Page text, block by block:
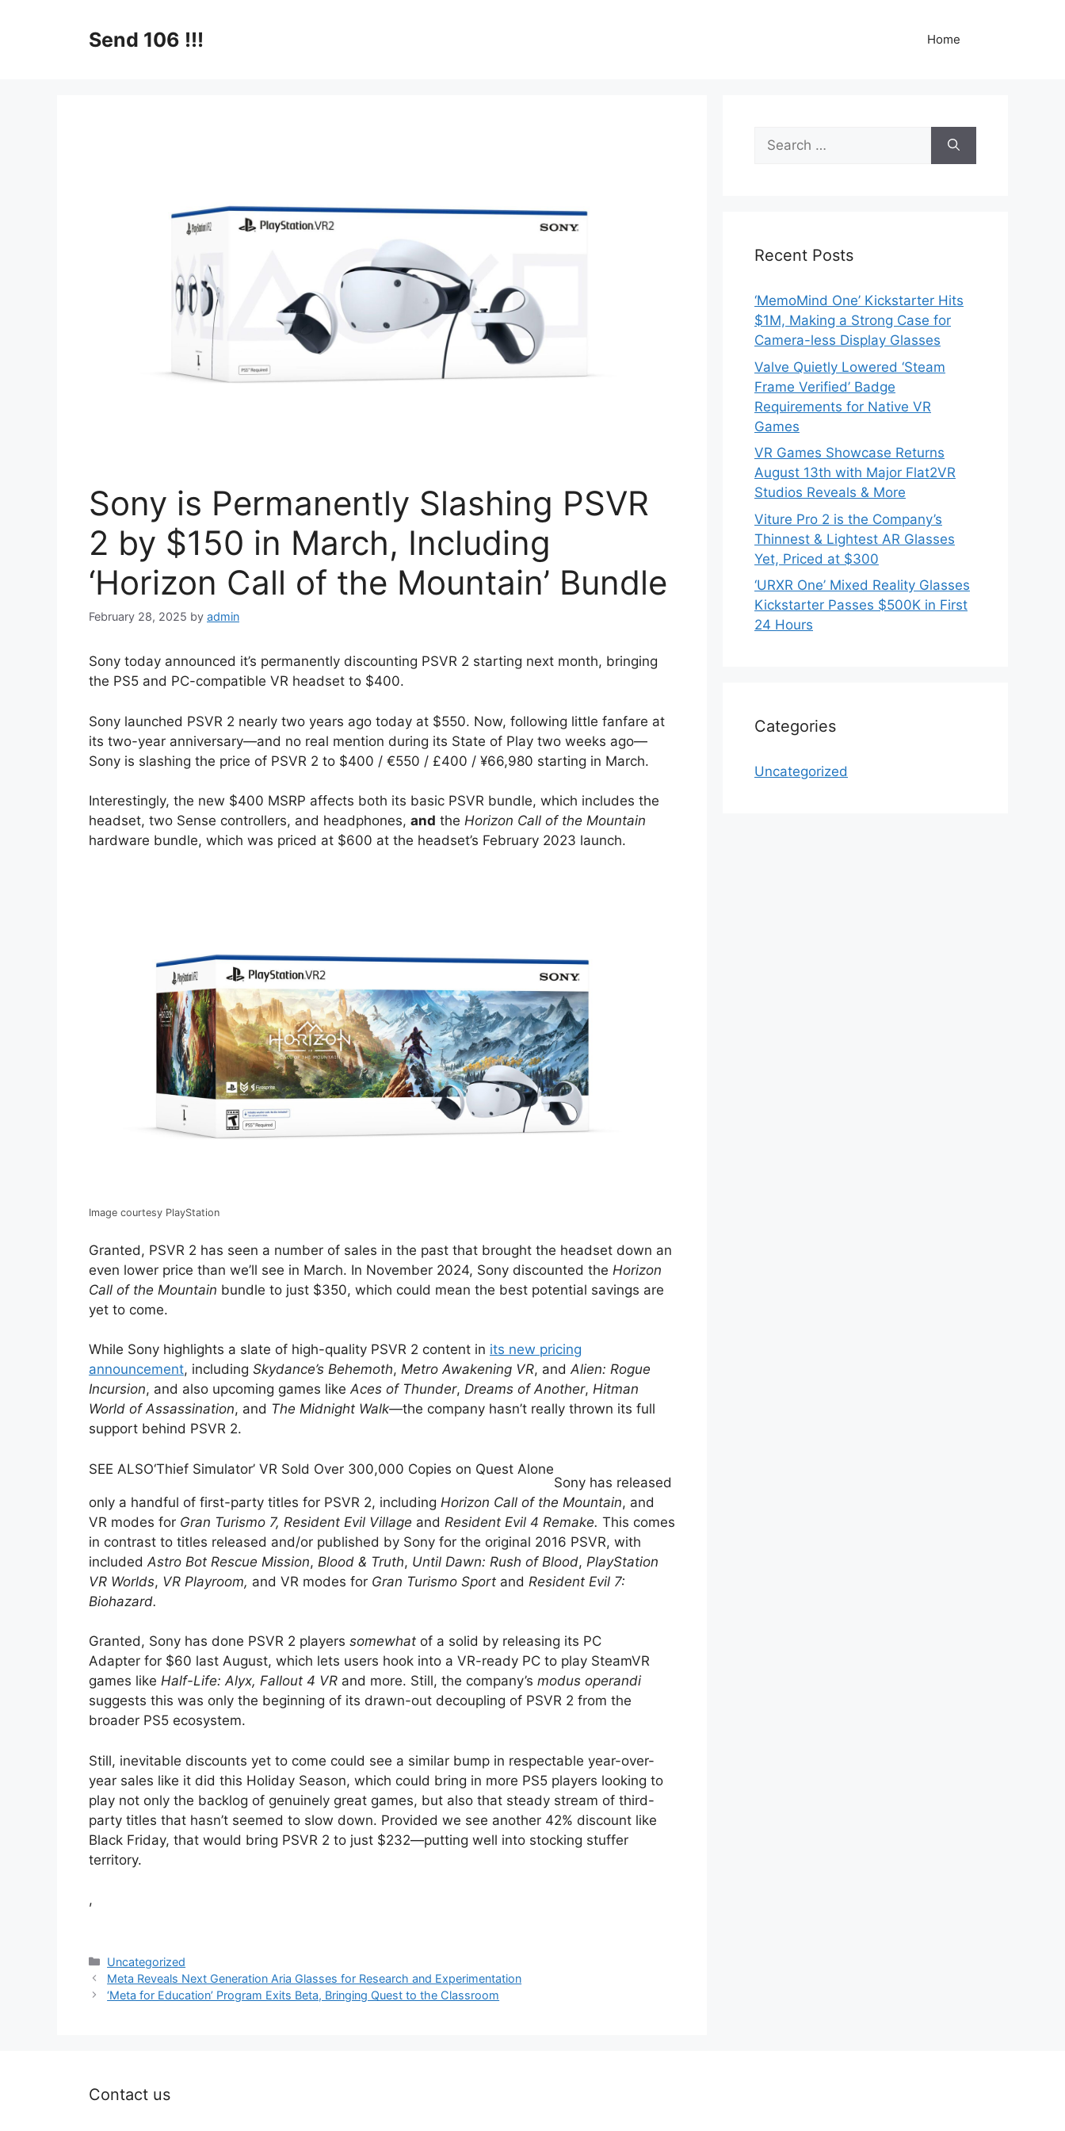
Send 106 !!! Home
Sony is Permanently Slashing PSVR
2 by $150 in March, Including
‘Horizon Call of the Mountain’ Bundle
February 28, 2025 by admin
Sony today announced it’s permanently discounting PSVR 2 starting next month, bringing
the PS5 and PC-compatible VR headset to $400.
Sony launched PSVR 2 nearly two years ago today at $550. Now, following little fanfare at
its two-year anniversary—and no real mention during its State of Play two weeks ago—
Sony is slashing the price of PSVR 2 to $400 / €550 / £400 / ¥66,980 starting in March.
Interestingly, the new $400 MSRP affects both its basic PSVR bundle, which includes the
headset, two Sense controllers, and headphones, and the Horizon Call of the Mountain
hardware bundle, which was priced at $600 at the headset’s February 2023 launch.
Image courtesy PlayStation
Granted, PSVR 2 has seen a number of sales in the past that brought the headset down an
even lower price than we’ll see in March. In November 2024, Sony discounted the Horizon
Call of the Mountain bundle to just $350, which could mean the best potential savings are
yet to come.
While Sony highlights a slate of high-quality PSVR 2 content in its new pricing
announcement, including Skydance’s Behemoth, Metro Awakening VR, andAlien: Rogue
Incursion, and also upcoming games likeAces of Thunder, Dreams of Another, Hitman
World of Assassination, and The Midnight Walk—the company hasn’t really thrown its full
support behind PSVR 2.
SEE ALSO‘Thief Simulator’ VR Sold Over 300,000 Copies on Quest Alone
Sony has released
only a handful of first-party titles for PSVR 2, including Horizon Call of the Mountain, and
VR modes for Gran Turismo 7, Resident Evil Village and Resident Evil 4 Remake. This comes
in contrast to titles released and/or published by Sony for the original 2016 PSVR, with
included Astro Bot Rescue Mission, Blood & Truth, Until Dawn: Rush of Blood, PlayStation
VR Worlds, VR Playroom, and VR modes for Gran Turismo Sport and Resident Evil 7:
Biohazard.
Granted, Sony has done PSVR 2 players somewhat of a solid by releasing its PC
Adapter for $60 last August, which lets users hook into a VR-ready PC to play SteamVR
games like Half-Life: Alyx, Fallout 4 VR and more. Still, the company’s modus operandi
suggests this was only the beginning of its drawn-out decoupling of PSVR 2 from the
broader PS5 ecosystem.
Still, inevitable discounts yet to come could see a similar bump in respectable year-over-
year sales like it did this Holiday Season, which could bring in more PS5 players looking to
play not only the backlog of genuinely great games, but also that steady stream of third-
party titles that hasn’t seemed to slow down. Provided we see another 42% discount like
Black Friday, that would bring PSVR 2 to just $232—putting well into stocking stuffer
territory.
,
Categories
Uncategorized
Meta Reveals Next Generation Aria Glasses for Research and Experimentation
‘Meta for Education’ Program Exits Beta, Bringing Quest to the Classroom
Search
for:
Recent Posts
‘MemoMind One’ Kickstarter Hits
$1M, Making a Strong Case for
Camera-less Display Glasses
Valve Quietly Lowered ‘Steam
Frame Verified’ Badge
Requirements for Native VR
Games
VR Games Showcase Returns
August 13th with Major Flat2VR
Studios Reveals & More
Viture Pro 2 is the Company’s
Thinnest & Lightest AR Glasses
Yet, Priced at $300
‘URXR One’ Mixed Reality Glasses
Kickstarter Passes $500K in First
24 Hours
Categories
Uncategorized
Contact us